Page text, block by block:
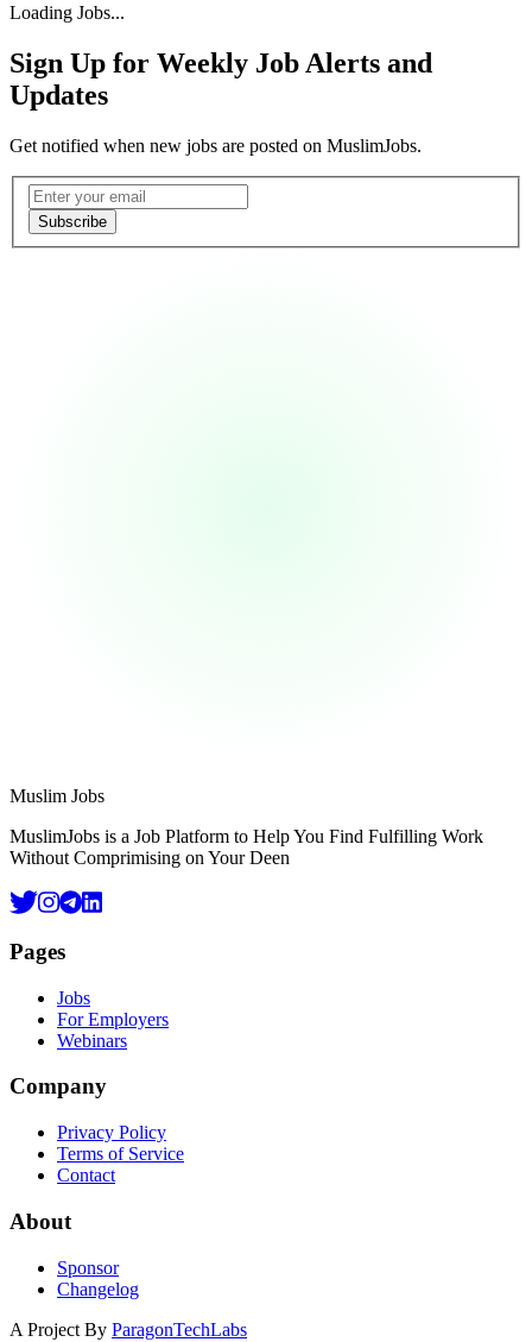
Loading Jobs...
Sign Up for Weekly Job Alerts and
Updates
Get notified when new jobs are posted on MuslimJobs.
Email address
Subscribe
Footer
Muslim Jobs
MuslimJobs is a Job Platform to Help You Find Fulfilling Work
Without Comprimising on Your Deen
Pages
Jobs
For Employers
Webinars
Company
Privacy Policy
Terms of Service
Contact
About
Sponsor
Changelog
A Project By ParagonTechLabs